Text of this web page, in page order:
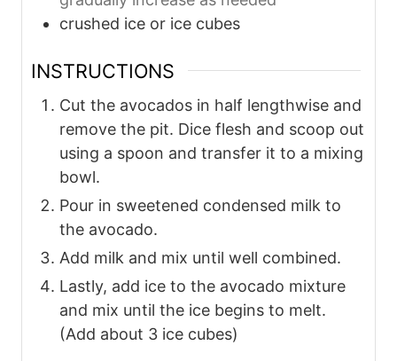
crushed ice or ice cubes
INSTRUCTIONS
Cut the avocados in half lengthwise and
remove the pit. Dice flesh and scoop out
using a spoon and transfer it to a mixing
bowl.
Pour in sweetened condensed milk to
the avocado.
Add milk and mix until well combined.
Lastly, add ice to the avocado mixture
and mix until the ice begins to melt.
(Add about 3 ice cubes)